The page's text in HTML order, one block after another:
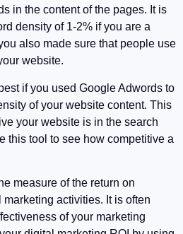
in the content of the pages. It is
density of 1-2% if you are a
also made sure that people use
website.
if you used Google Adwords to
of your website content. This
your website is in the search
this tool to see how competitive a
measure of the return on
activities. It is often
of your marketing